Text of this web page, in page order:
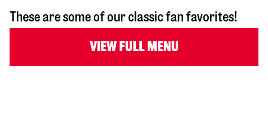
These are some of our classic fan favorites!
VIEW FULL MENU